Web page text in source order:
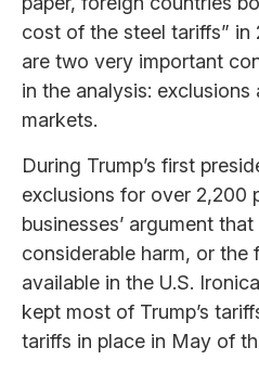
cost of the steel tariffs” in
are two very important
in the analysis:
markets.
During Trump’s first
exclusions for over 2,200
businesses’ argument
considerable harm, or
available in the U.S.
kept most of Trump’s
tariffs in place in May of